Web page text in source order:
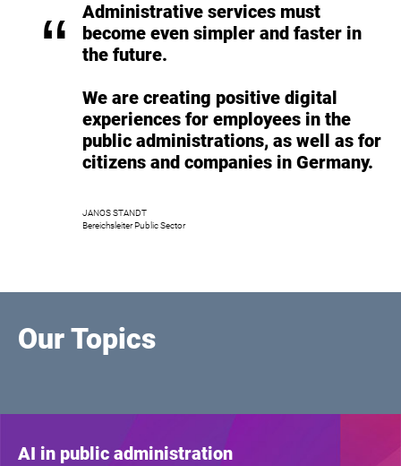
“
Administrative services must
become even simpler and faster in
the future.
We are creating positive digital
experiences for employees in the
public administrations, as well as for
citizens and companies in Germany.
JANOS STANDT
Bereichsleiter Public Sector
Our Topics
AI in public administration